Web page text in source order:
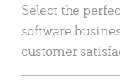
Select the
software
customer